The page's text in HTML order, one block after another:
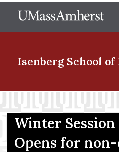
to
Isenberg School of
Menu Item
Menu Item
Winter
Opens for